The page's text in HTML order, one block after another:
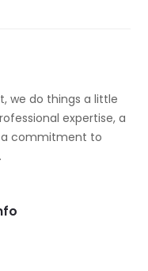
we do things a little
expertise, a
a commitment to